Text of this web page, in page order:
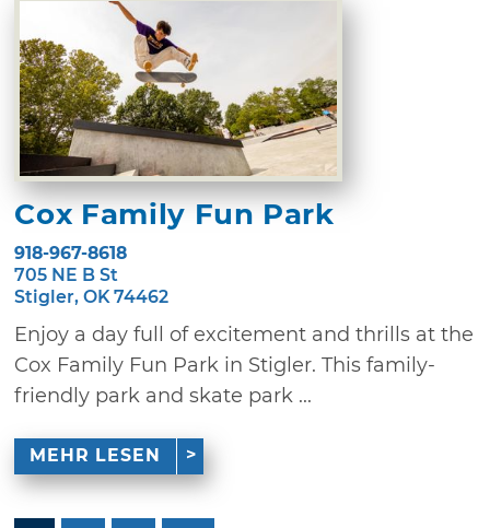
Cox Family Fun Park
918-967-8618
705 NE B St
Stigler, OK 74462
Enjoy a day full of excitement and thrills at the
Cox Family Fun Park in Stigler. This family-
friendly park and skate park ...
MEHR LESEN